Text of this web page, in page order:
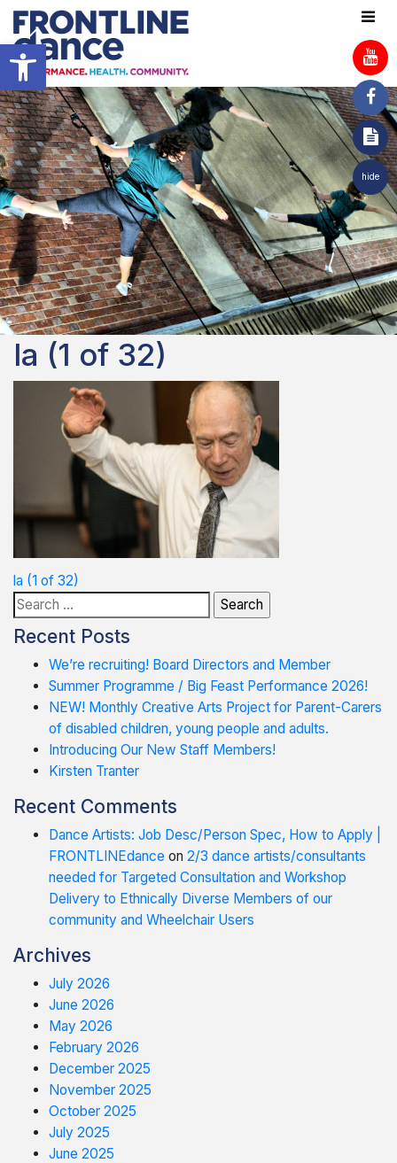
Open toolbar
hide
la (1 of 32)
Post
navigation
la (1 of 32)
Search
for:
Recent Posts
We’re recruiting! Board Directors and Member
Summer Programme / Big Feast Performance 2026!
NEW! Monthly Creative Arts Project for Parent-Carers
of disabled children, young people and adults.
Introducing Our New Staff Members!
Kirsten Tranter
Recent Comments
Dance Artists: Job Desc/Person Spec, How to Apply |
FRONTLINEdance on 2/3 dance artists/consultants
needed for Targeted Consultation and Workshop
Delivery to Ethnically Diverse Members of our
community and Wheelchair Users
Archives
July 2026
June 2026
May 2026
February 2026
December 2025
November 2025
October 2025
July 2025
June 2025